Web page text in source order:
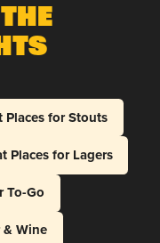
Places for Stouts
Places for Lagers
To-Go
& Wine